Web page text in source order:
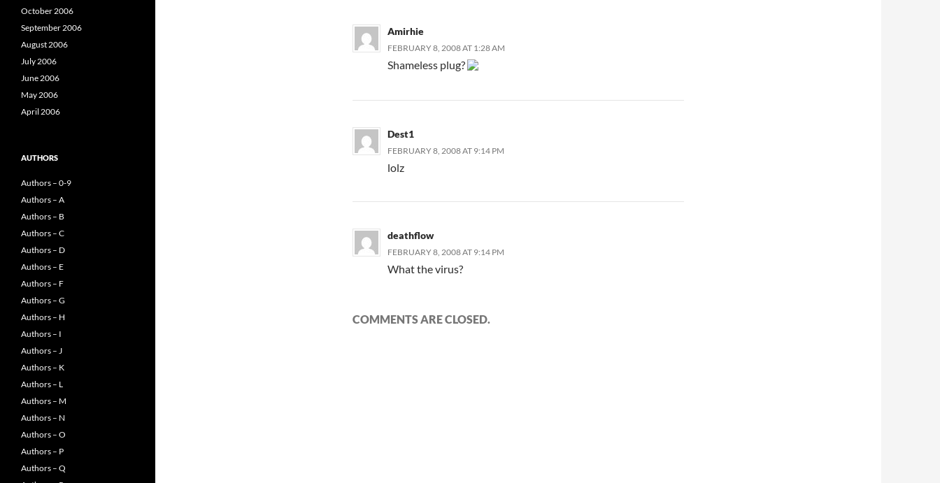
Amirhie
FEBRUARY 8, 2008 AT 1:28 AM
Shameless plug?
Dest1
FEBRUARY 8, 2008 AT 9:14 PM
lolz
deathflow
FEBRUARY 8, 2008 AT 9:14 PM
What the virus?
COMMENTS ARE CLOSED.
October 2006
September 2006
August 2006
July 2006
June 2006
May 2006
April 2006
AUTHORS
Authors – 0-9
Authors – A
Authors – B
Authors – C
Authors – D
Authors – E
Authors – F
Authors – G
Authors – H
Authors – I
Authors – J
Authors – K
Authors – L
Authors – M
Authors – N
Authors – O
Authors – P
Authors – Q